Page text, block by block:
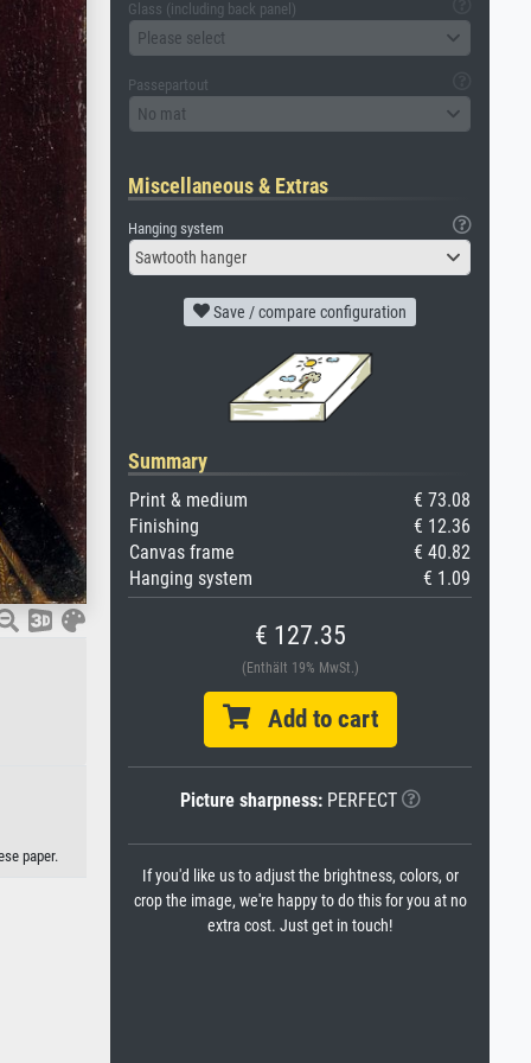
paper.
Glass (including back panel)
Please select
Passepartout
No mat
Miscellaneous & Extras
Hanging system
Sawtooth hanger
Save / compare configuration
Summary
Print & medium
€ 73.08
Finishing
€ 12.36
Canvas frame
€ 40.82
Hanging system
€ 1.09
€ 127.35
(Enthält 19% MwSt.)
Add to cart
Picture sharpness:PERFECT
If you'd like us to adjust the brightness, colors, or
crop the image, we're happy to do this for you at no
extra cost. Just get in touch!